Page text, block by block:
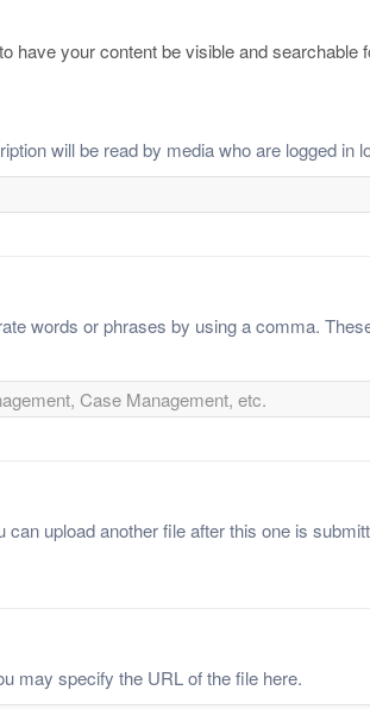
have your content be visible and searchable
will be read by media who are logged in
words or phrases by using a comma.
upload another file after this one is
may specify the URL of the file here.